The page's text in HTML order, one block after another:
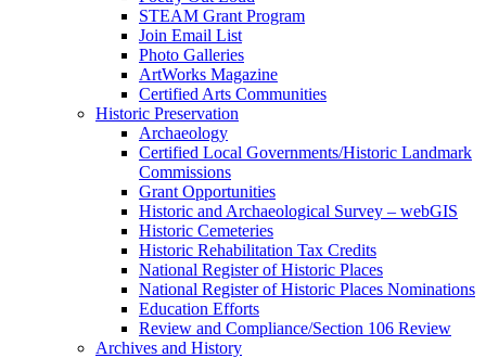
STEAM Grant Program
Join Email List
Photo Galleries
ArtWorks Magazine
Certified Arts Communities
Historic Preservation
Archaeology
Certified Local Governments/Historic Landmark
Commissions
Grant Opportunities
Historic and Archaeological Survey – webGIS
Historic Cemeteries
Historic Rehabilitation Tax Credits
National Register of Historic Places
National Register of Historic Places Nominations
Education Efforts
Review and Compliance/Section 106 Review
Archives and History